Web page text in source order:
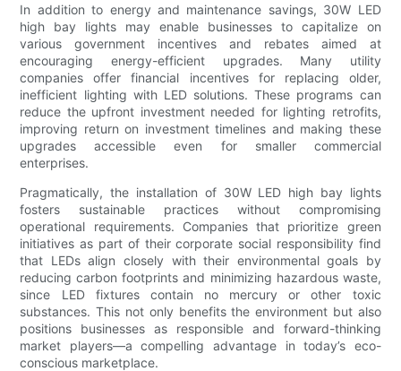
In addition to energy and maintenance savings, 30W LED
high bay lights may enable businesses to capitalize on
various government incentives and rebates aimed at
encouraging energy-efficient upgrades. Many utility
companies offer financial incentives for replacing older,
inefficient lighting with LED solutions. These programs can
reduce the upfront investment needed for lighting retrofits,
improving return on investment timelines and making these
upgrades accessible even for smaller commercial
enterprises.
Pragmatically, the installation of 30W LED high bay lights
fosters sustainable practices without compromising
operational requirements. Companies that prioritize green
initiatives as part of their corporate social responsibility find
that LEDs align closely with their environmental goals by
reducing carbon footprints and minimizing hazardous waste,
since LED fixtures contain no mercury or other toxic
substances. This not only benefits the environment but also
positions businesses as responsible and forward-thinking
market players—a compelling advantage in today’s eco-
conscious marketplace.